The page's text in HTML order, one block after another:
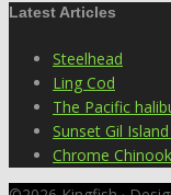
Latest Articles
Steelhead
Ling Cod
The Pacific
Sunset Gil
Chrome